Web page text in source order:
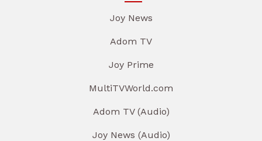
Joy News
Adom TV
Joy Prime
MultiTVWorld.com
Adom TV (Audio)
Joy News (Audio)